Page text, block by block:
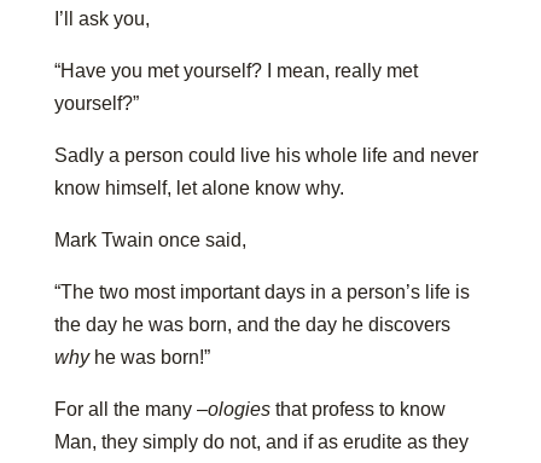
I’ll ask you,
“Have you met yourself? I mean, really met
yourself?”
Sadly a person could live his whole life and never
know himself, let alone know why.
Mark Twain once said,
“The two most important days in a person’s life is
the day he was born, and the day he discovers
whyhe was born!”
For all the many –ologiesthat profess to know
Man, they simply do not, and if as erudite as they